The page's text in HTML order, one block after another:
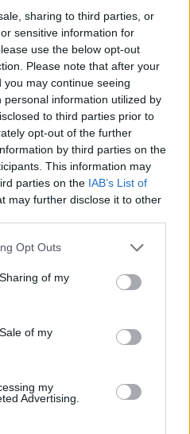
sharing to third parties, or
sensitive information for
use the below opt-out
Please note that after your
may continue seeing
information utilized by
to third parties prior to
opt-out of the further
by third parties on the
This information may
parties on the IAB’s List of
may further disclose it to other
Opt Outs
of my
of my
my
Advertising.
Joust?
Wizard Digital.